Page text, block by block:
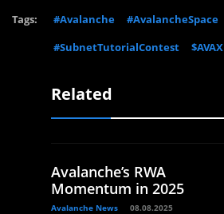
Tags: #Avalanche
#AvalancheSpace
#SubnetTutorialContest
$AVAX
Related
Avalanche’s RWA
Momentum in 2025
Avalanche News 08.08.2025